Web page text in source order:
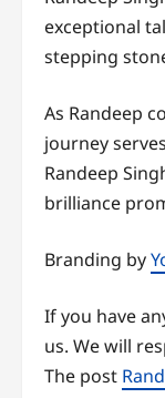
exceptional
stepping
As Randeep
journey
Randeep
brilliance
Branding by
If you have
us. We will
The post